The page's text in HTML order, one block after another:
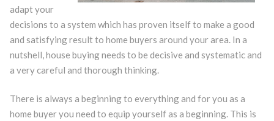
adapt your
decisions to a system which has proven itself to make a good
and satisfying result to home buyers around your area. In a
nutshell, house buying needs to be decisive and systematic and
a very careful and thorough thinking.
There is always a beginning to everything and for you as a
home buyer you need to equip yourself as a beginning. This is